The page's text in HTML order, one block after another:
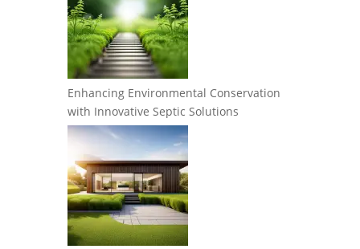
Enhancing Environmental Conservation
with Innovative Septic Solutions